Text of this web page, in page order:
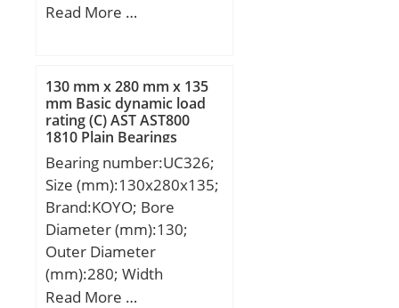
(mm):57,15; Width
T:22,225 mm; d1:53,975
mm; D1:31,75 mm;
Weight:0,248 Kg; Basic
dynamic load rating
(C):34,1 kN; Basic static
load rating (C0):55,9 kN;
(Grease) Lubrication
Speed:3900 r/min;
Read More …
130 mm x 280 mm x 135
mm Basic dynamic load
rating (C) AST AST800
1810 Plain Bearings
Bearing number:UC326;
Size (mm):130x280x135;
Brand:KOYO; Bore
Diameter (mm):130;
Outer Diameter
(mm):280; Width
(mm):135; d:130 mm;
Read More …